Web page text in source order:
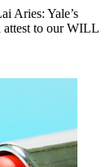
Aries: Yale’s
attest to our WILL